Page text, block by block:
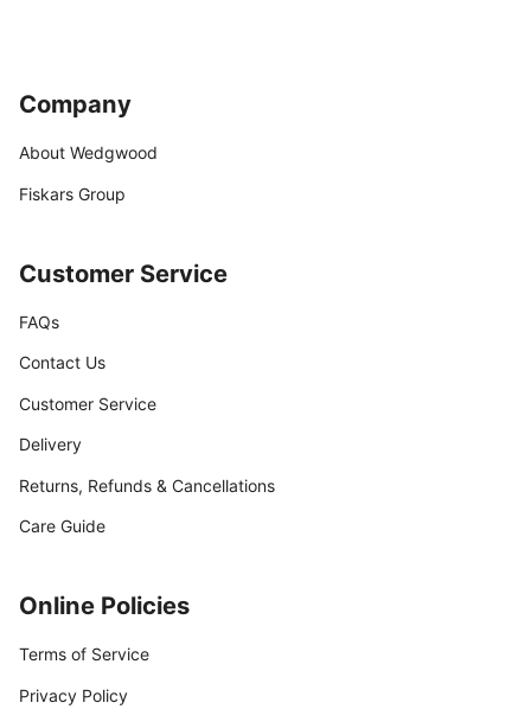
Company
About Wedgwood
Fiskars Group
Customer Service
FAQs
Contact Us
Customer Service
Delivery
Returns, Refunds & Cancellations
Care Guide
Online Policies
Terms of Service
Privacy Policy